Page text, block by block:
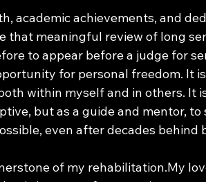
academic achievements, and
that meaningful review of long
to appear before a judge for
for personal freedom. It
within myself and in others. It
but as a guide and mentor,
even after decades behind
of my rehabilitation.My